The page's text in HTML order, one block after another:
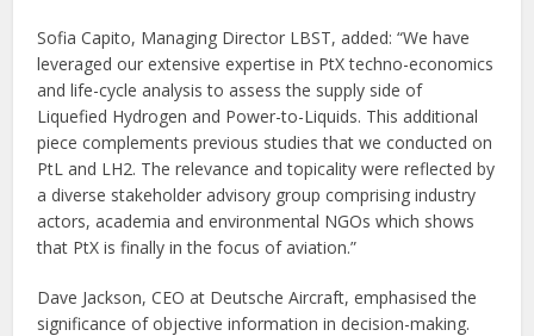
Sofia Capito, Managing Director LBST, added: “We have
leveraged our extensive expertise in PtX techno-economics
and life-cycle analysis to assess the supply side of
Liquefied Hydrogen and Power-to-Liquids. This additional
piece complements previous studies that we conducted on
PtL and LH2. The relevance and topicality were reflected by
a diverse stakeholder advisory group comprising industry
actors, academia and environmental NGOs which shows
that PtX is finally in the focus of aviation.”
Dave Jackson, CEO at Deutsche Aircraft, emphasised the
significance of objective information in decision-making.